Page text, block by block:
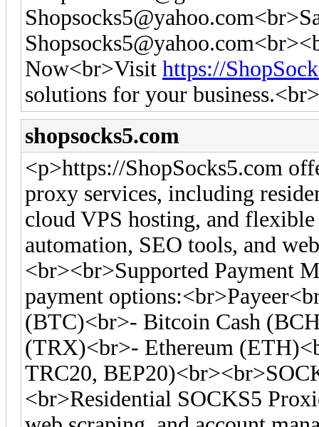
Shopsocks5@yahoo.com
Shopsocks5@yahoo.com
Now<br>Visit https://
solutions for your
shopsocks5.com
<p>https://ShopSocks5.com
proxy services, including
cloud VPS hosting, and
automation, SEO tools, and
<br><br>Supported Payment
payment
(BTC)<br>- Bitcoin Cash
(TRX)<br>- Ethereum
TRC20,
<br>Residential SOCKS5